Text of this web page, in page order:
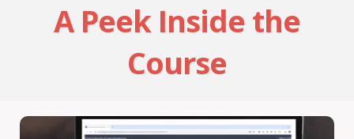
A Peek Inside the
Course